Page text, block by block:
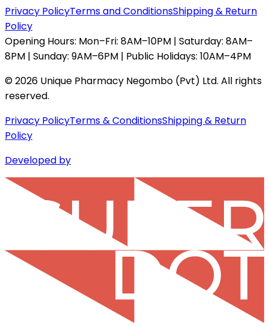
Privacy PolicyTerms and ConditionsShipping & Return
Policy
Opening Hours: Mon–Fri: 8AM–10PM | Saturday: 8AM–
8PM | Sunday: 9AM–6PM | Public Holidays: 10AM–4PM
©2026 Unique Pharmacy Negombo (Pvt) Ltd. All rights
reserved.
Privacy PolicyTerms & ConditionsShipping & Return
Policy
Developed by